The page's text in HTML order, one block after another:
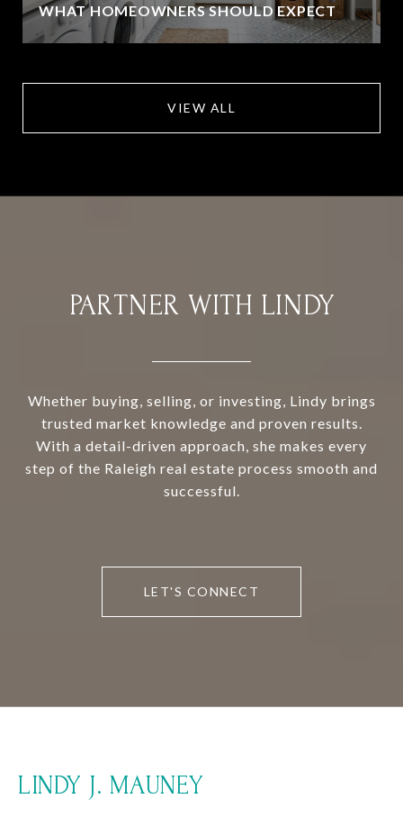
WHAT HOMEOWNERS SHOULD EXPECT
VIEW ALL
PARTNER WITH LINDY
Whether buying, selling, or investing, Lindy brings
trusted market knowledge and proven results.
With a detail-driven approach, she makes every
step of the Raleigh real estate process smooth and
successful.
LET'S CONNECT
LINDY J. MAUNEY